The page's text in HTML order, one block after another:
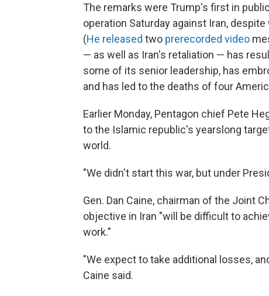
The remarks were Trump's first in
operation Saturday against Iran,
(He released two prerecorded video
— as well as Iran's retaliation — has
some of its senior leadership, has
and has led to the deaths of four
Earlier Monday, Pentagon chief Pete
to the Islamic republic's yearslong
world.
"We didn't start this war, but under
Gen. Dan Caine, chairman of the Joint
objective in Iran "will be difficult to
work."
"We expect to take additional losses,
Caine said.